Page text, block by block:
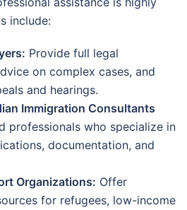
include:
Provide full legal
on complex cases, and
and hearings.
Immigration Consultants
professionals who specialize in
documentation, and
Organizations: Offer
for refugees, low-income